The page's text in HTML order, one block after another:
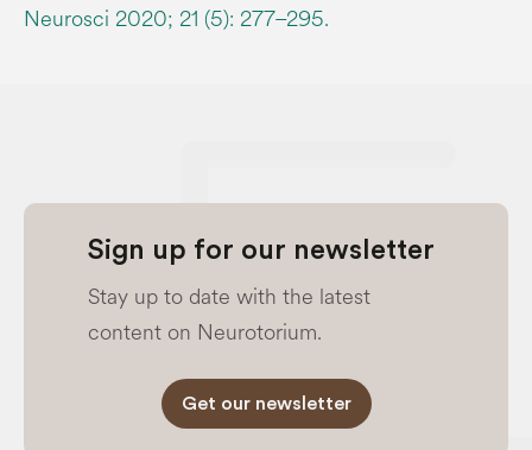
Neurosci 2020; 21 (5): 277–295.
Sign up for our newsletter
Stay up to date with the latest
content on Neurotorium.
Get our newsletter